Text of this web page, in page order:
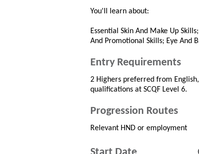
You'll learn about:
Essential Skin And Make Up
And Promotional Skills; Eye And
Entry Requirements
2 Highers preferred from
qualifications at SCQF Level 6.
Progression Routes
Relevant HND or employment